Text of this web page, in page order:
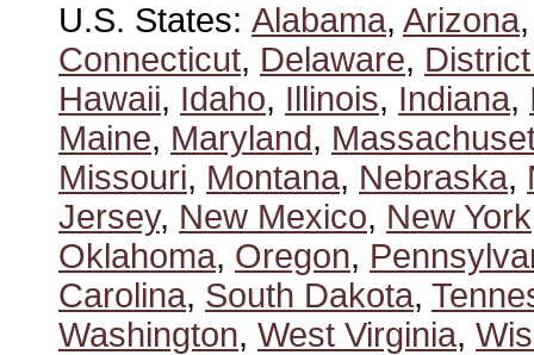
U.S. States: Alabama, Arizona
Connecticut, Delaware,
Hawaii, Idaho, Illinois, Indiana,
Maine, Maryland,
Missouri, Montana, Nebraska,
Jersey, New Mexico, New York
Oklahoma, Oregon,
Carolina, South Dakota,
Washington, West Virginia,